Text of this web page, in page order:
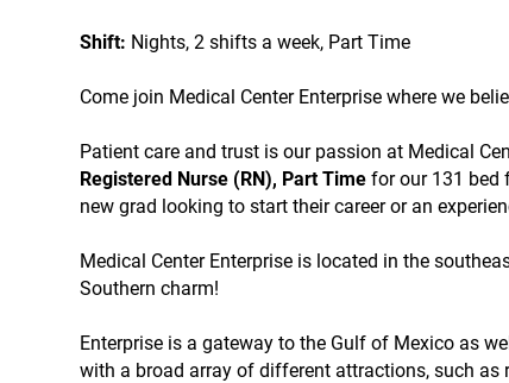
Shift: Nights, 2 shifts a week, Part Time
Come join Medical Center Enterprise where we
Patient care and trust is our passion at Medical
Registered Nurse (RN), Part Timefor our 131 bed
new grad looking to start their career or an
Medical Center Enterprise is located in the
Southern charm!
Enterprise is a gateway to the Gulf of Mexico as
with a broad array of different attractions, such as